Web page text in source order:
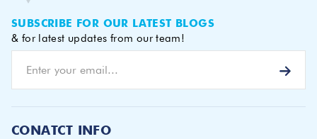
SUBSCRIBE FOR OUR LATEST BLOGS
& for latest updates from our team!
CONATCT INFO